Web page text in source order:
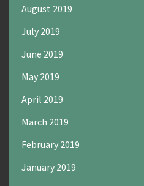
August 2019
July 2019
June 2019
May 2019
April 2019
March 2019
February 2019
January 2019